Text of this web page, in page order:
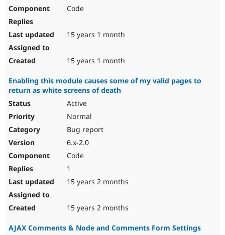
Code
15 years 1 month
15 years 1 month
Enabling this module causes some of my valid pages to
return as white screens of death
Active
Normal
Bug report
6.x-2.0
Code
1
15 years 2 months
15 years 2 months
AJAX Comments & Node and Comments Form Settings